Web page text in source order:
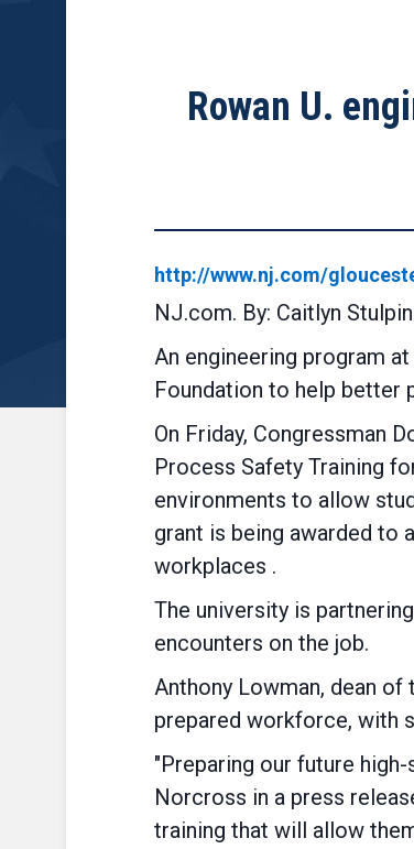
Rowan U.
http://www.nj.com/
NJ.com. By: Caitlyn Stulpin
An engineering program
Foundation to help better
On Friday, Congressman
Process Safety Training
environments to allow
grant is being awarded to
workplaces .
The university is
encounters on the job.
Anthony Lowman, dean
prepared workforce, with
"Preparing our future
Norcross in a press
training that will allow